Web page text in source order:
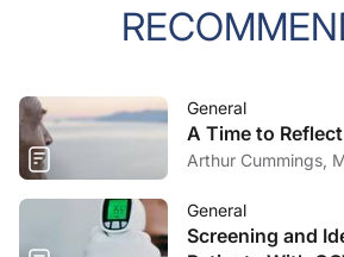
General
A Time to Reflect
Arthur Cummings,
General
Screening and